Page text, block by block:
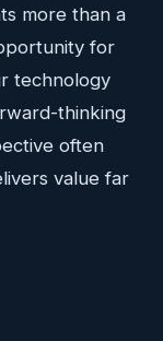
more than a
for
technology
thinking
often
value far